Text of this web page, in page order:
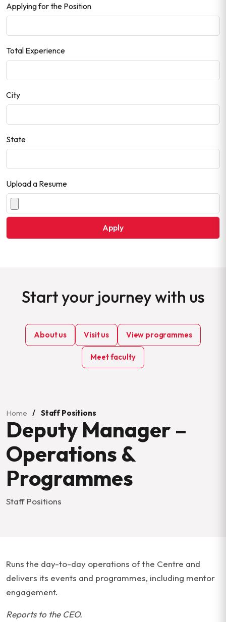
Applying for the Position
Total Experience
City
State
Upload a Resume
Start your journey with us
About us Visit us View programmes
Meet faculty
Home / Staff Positions
Deputy Manager –
Operations &
Programmes
Staff Positions
Runs the day-to-day operations of the Centre and
delivers its events and programmes, including mentor
engagement.
Reports to the CEO.